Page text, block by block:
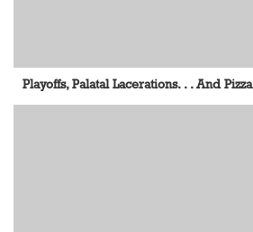
Playoffs, Palatal Lacerations. . . And Pizza